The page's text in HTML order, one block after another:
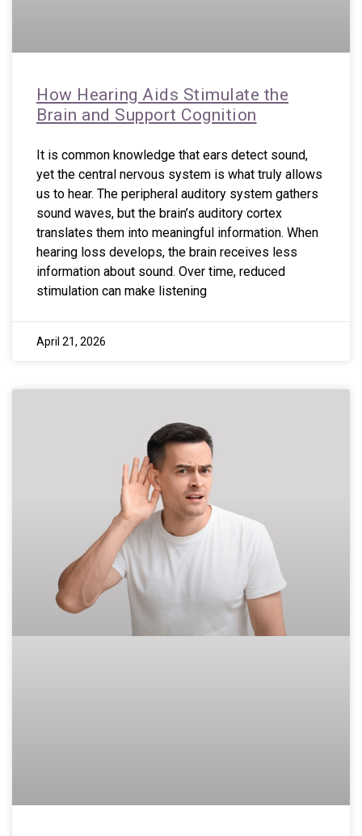
How Hearing Aids Stimulate the
Brain and Support Cognition
It is common knowledge that ears detect sound,
yet the central nervous system is what truly allows
us to hear. The peripheral auditory system gathers
sound waves, but the brain’s auditory cortex
translates them into meaningful information. When
hearing loss develops, the brain receives less
information about sound. Over time, reduced
stimulation can make listening
April 21, 2026